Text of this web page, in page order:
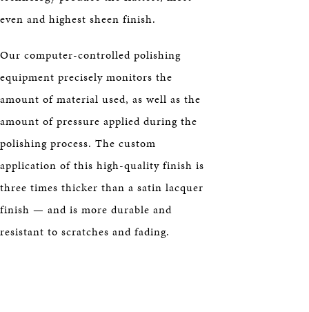
even and highest sheen finish.
Our computer-controlled polishing
equipment precisely monitors the
amount of material used, as well as the
amount of pressure applied during the
polishing process. The custom
application of this high-quality finish is
three times thicker than a satin lacquer
finish — and is more durable and
resistant to scratches and fading.